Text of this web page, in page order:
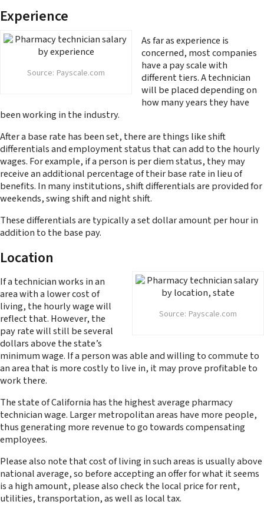
Experience
Source: Payscale.com
As far as experience is
concerned, most companies
have a pay scale with
different tiers. A technician
will be placed depending on
how many years they have
been working in the industry.
After a base rate has been set, there are things like shift
differentials and employment status that can add to the hourly
wages. For example, if a person is per diem status, they may
receive an additional percentage of their base rate in lieu of
benefits. In many institutions, shift differentials are provided for
weekends, swing shift and night shift.
These differentials are typically a set dollar amount per hour in
addition to the base pay.
Location
Source: Payscale.com
If a technician works in an
area with a lower cost of
living, the hourly wage will
reflect that. However, the
pay rate will still be several
dollars above the state’s
minimum wage. If a person was able and willing to commute to
an area that is more costly to live in, it may prove profitable to
work there.
The state of California has the highest average pharmacy
technician wage. Larger metropolitan areas have more people,
thus generating more revenue to go towards compensating
employees.
Please also note that cost of living in such areas is usually above
national average, so before accepting an offer for what it seems
is a high amount, please also check the local price for rent,
utilities, transportation, as well as local tax.